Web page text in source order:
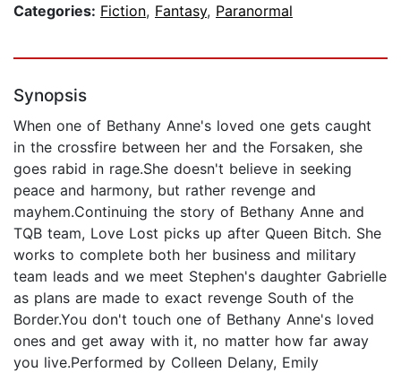
Categories: Fiction, Fantasy, Paranormal
Synopsis
When one of Bethany Anne's loved one gets caught
in the crossfire between her and the Forsaken, she
goes rabid in rage.She doesn't believe in seeking
peace and harmony, but rather revenge and
mayhem.Continuing the story of Bethany Anne and
TQB team, Love Lost picks up after Queen Bitch. She
works to complete both her business and military
team leads and we meet Stephen's daughter Gabrielle
as plans are made to exact revenge South of the
Border.You don't touch one of Bethany Anne's loved
ones and get away with it, no matter how far away
you live.Performed by Colleen Delany, Emily